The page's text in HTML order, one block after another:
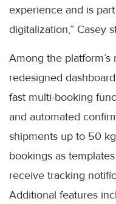
experience and is
digitalization,” Casey
Among the
redesigned
fast multi-booking
and automated
shipments up to 50
bookings as
receive tracking
Additional features